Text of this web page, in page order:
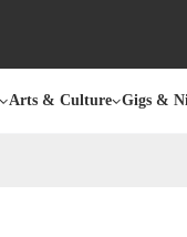
Arts & Culture Gigs &